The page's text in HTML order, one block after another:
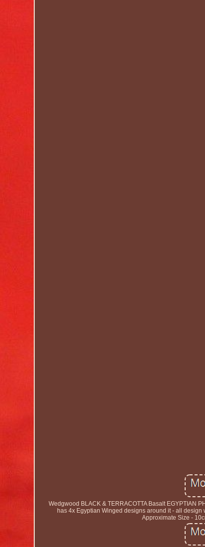
Wedgwood BLACK & TERRACOTTA Basalt EGYPTIAN
has 4x Egyptian Winged designs around it - all design
Approximate Size -